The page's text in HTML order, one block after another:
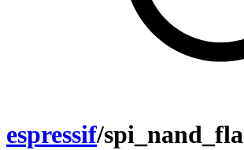
espressif/